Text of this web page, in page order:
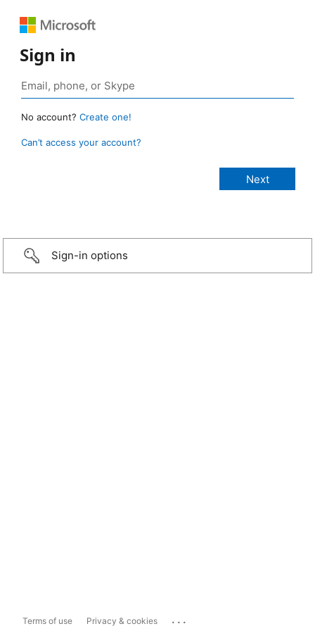
Sign in
No account? Create one!
Can’t access your account?
Sign-in options
Terms of use Privacy & cookies ...